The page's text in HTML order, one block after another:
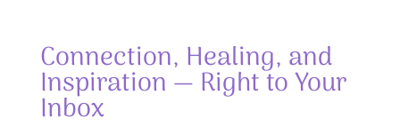
Connection, Healing, and
Inspiration — Right to Your
Inbox